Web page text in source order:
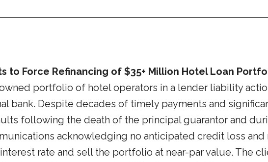
to Force Refinancing of $35+ Million Hotel Loan
portfolio of hotel operators in a lender liability
bank. Despite decades of timely payments and
following the death of the principal guarantor and
acknowledging no anticipated credit loss
rate and sell the portfolio at near-par value. The